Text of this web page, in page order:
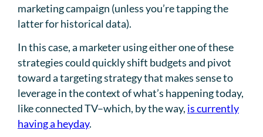
marketing campaign (unless you’re tapping the
latter for historical data).
In this case, a marketer using either one of these
strategies could quickly shift budgets and pivot
toward a targeting strategy that makes sense to
leverage in the context of what’s happening today,
like connected TV–which, by the way, is currently
having a heyday.